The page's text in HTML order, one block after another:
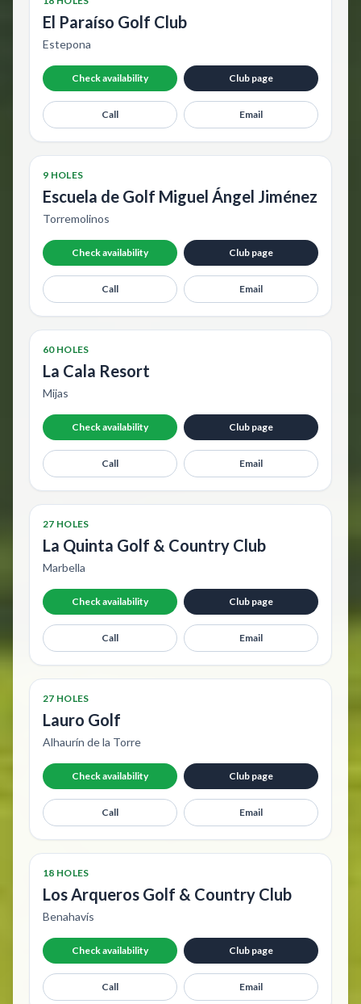
El Paraíso Golf Club
Estepona
Check availability Club page
Call Email
9 HOLES
Escuela de Golf Miguel Ángel Jiménez
Torremolinos
Check availability Club page
Call Email
60 HOLES
La Cala Resort
Mijas
Check availability Club page
Call Email
27 HOLES
La Quinta Golf & Country Club
Marbella
Check availability Club page
Call Email
27 HOLES
Lauro Golf
Alhaurín de la Torre
Check availability Club page
Call Email
18 HOLES
Los Arqueros Golf & Country Club
Benahavís
Check availability Club page
Call Email